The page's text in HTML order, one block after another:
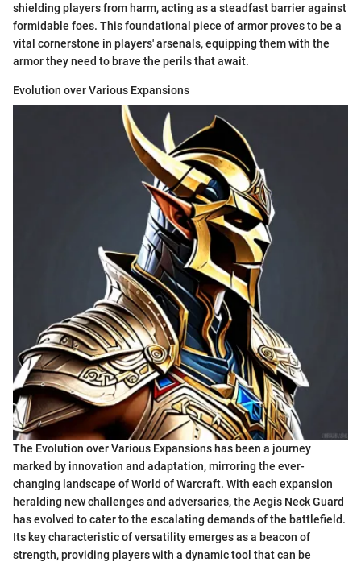
shielding players from harm, acting as a steadfast barrier against
formidable foes. This foundational piece of armor proves to be a
vital cornerstone in players' arsenals, equipping them with the
armor they need to brave the perils that await.
Evolution over Various Expansions
The Evolution over Various Expansions has been a journey
marked by innovation and adaptation, mirroring the ever-
changing landscape of World of Warcraft. With each expansion
heralding new challenges and adversaries, the Aegis Neck Guard
has evolved to cater to the escalating demands of the battlefield.
Its key characteristic of versatility emerges as a beacon of
strength, providing players with a dynamic tool that can be